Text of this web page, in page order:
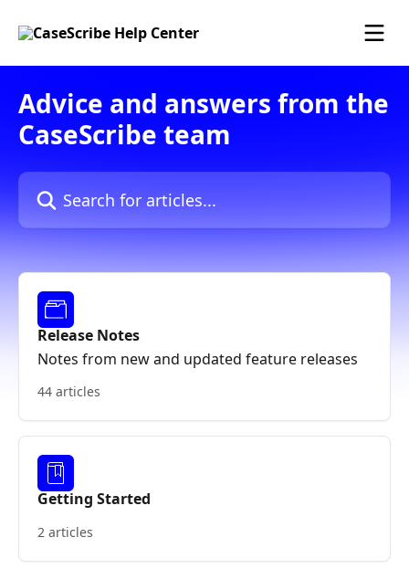
Advice and answers from the
CaseScribe team
Search for articles...
Release Notes
Notes from new and updated feature releases
44 articles
Getting Started
2 articles